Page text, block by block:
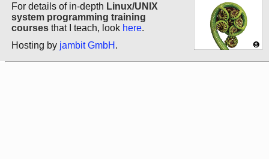
For details of in-depth Linux/UNIX
system programming training
courses that I teach, look here.
Hosting by jambit GmbH .